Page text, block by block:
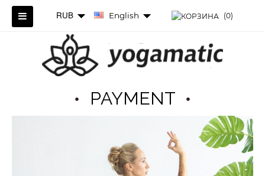
RUB English (0)
PAYMENT